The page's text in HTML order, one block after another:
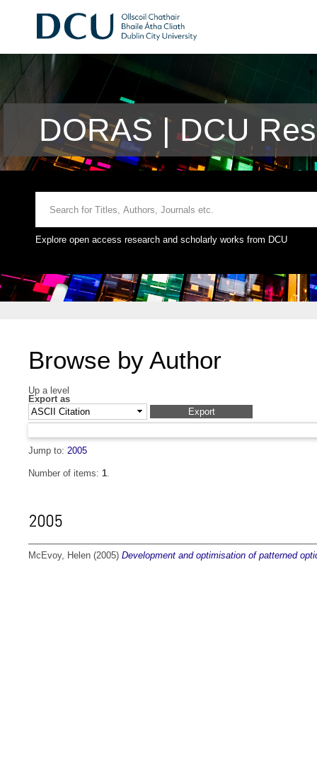
DORAS | DCU
Explore open access research and scholarly works from DCU
Browse by Author
Up a level
Export as
Jump to: 2005
Number of items: 1.
2005
McEvoy, Helen (2005) Development and optimisation of patterned